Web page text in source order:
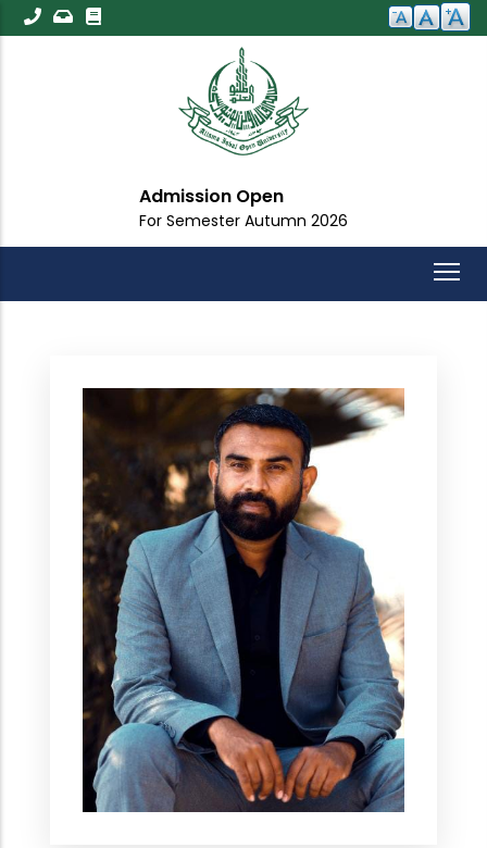
Skip
to
Admission Open
For Semester Autumn 2026